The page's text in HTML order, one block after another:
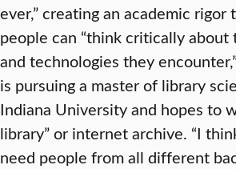
ever,” creating an academic rigor
people can “think critically
and technologies they
is pursuing a master of library
Indiana University and hopes to
library” or internet archive. “I
need people from all different